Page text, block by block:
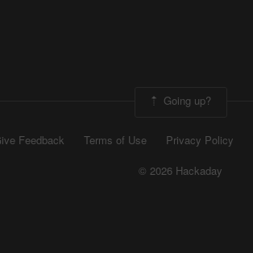
Going up?
Feedback Terms of Use Privacy Policy
© 2026 Hackaday